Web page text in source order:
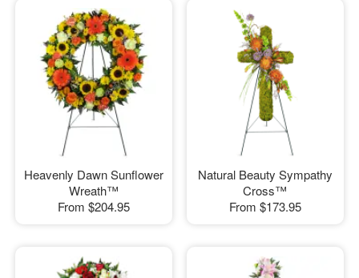
Heavenly Dawn Sunflower
Wreath™
From $204.95
Natural Beauty Sympathy
Cross™
From $173.95